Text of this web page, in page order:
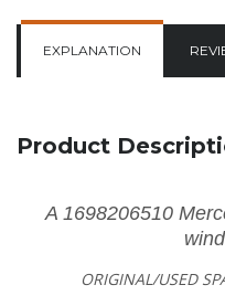
EXPLANATION
Product
A 1698206510
ORIGINAL/USED